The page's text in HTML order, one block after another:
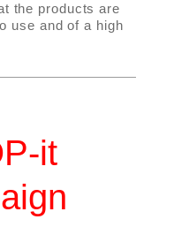
the products are
use and of a high
it